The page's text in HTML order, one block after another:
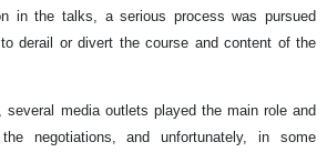
in the talks, a serious process was pursued
derail or divert the course and content of the
media outlets played the main role and
negotiations, and unfortunately, in some